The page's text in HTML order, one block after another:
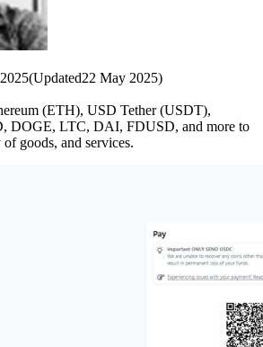
(Updated22 May 2025)
(ETH), USD Tether (USDT),
DOGE, LTC, DAI, FDUSD, and more to
goods, and services.